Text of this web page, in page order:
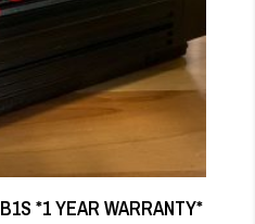
*1 YEAR WARRANTY*